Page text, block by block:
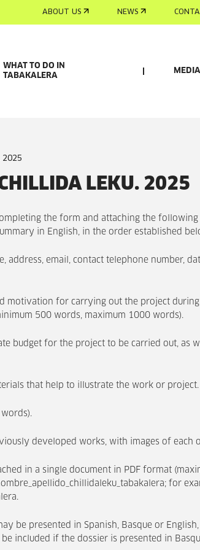
ABOUT US NEWS
WHAT TO DO IN
TABAKALERA
2025
LEKU. 2025
the form and attaching the
in English, in the order established
address, email, contact telephone number,
motivation for carrying out the project
500 words, maximum 1000 words).
budget for the project to be carried out, as
that help to illustrate the work or project.
developed works, with images of each
in a single document in PDF format
for
be presented in Spanish, Basque or
included if the dossier is presented in